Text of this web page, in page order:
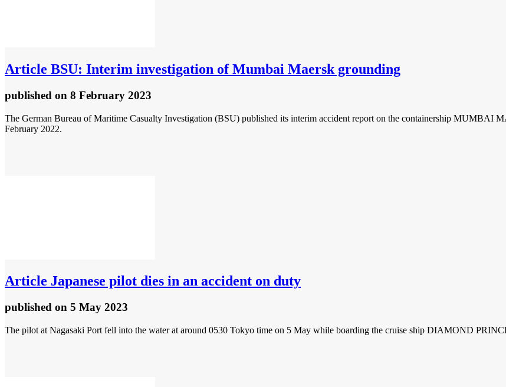
Article BSU: Interim investigation of Mumbai Maersk grounding
published on 8 February 2023
The German Bureau of Maritime Casualty Investigation (BSU) published its interim accident report on the containership MUMBAI
February 2022.
Article Japanese pilot dies in an accident on duty
published on 5 May 2023
The pilot at Nagasaki Port fell into the water at around 0530 Tokyo time on 5 May while boarding the cruise ship DIAMOND